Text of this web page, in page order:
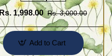
Rs. 1,998.00 Rs. 3,000.00
Add to Cart